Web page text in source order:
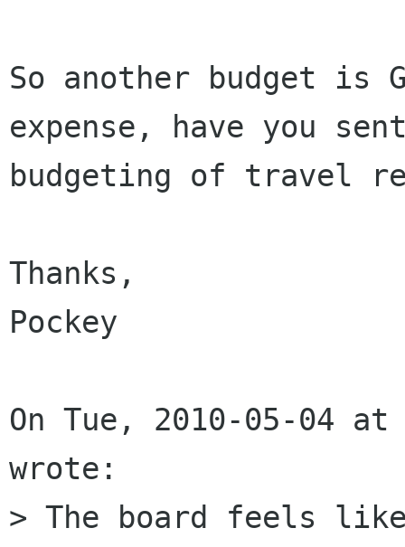
So another budget is
expense, have you
budgeting of travel
Thanks,
Pockey
On Tue, 2010-05-04
wrote:
> The board feels